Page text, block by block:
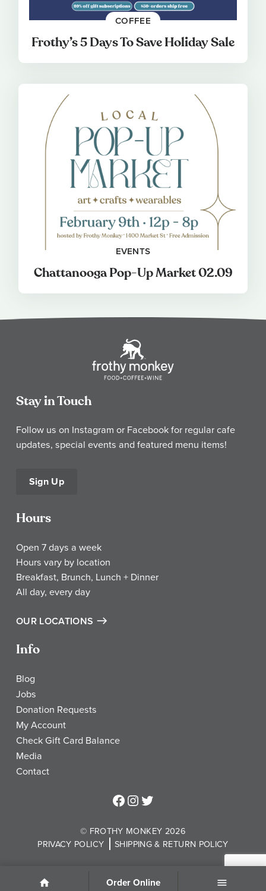
Order Online
COFFEE
Frothy’s 5 Days To Save Holiday Sale
EVENTS
Chattanooga Pop-Up Market 02.09
Stay in Touch
Follow us on Instagram or Facebook for regular cafe
updates, special events and featured menu items!
Sign Up
Hours
Open 7 days a week
Hours vary by location
Breakfast, Brunch, Lunch + Dinner
All day, every day
OUR LOCATIONS
Info
Blog
Jobs
Donation Requests
My Account
Check Gift Card Balance
Media
Contact
Frothy Monkey Facebook Page
Frothy Monkey Instagram PageFrothy Monkey Twitter Page
© FROTHY MONKEY 2026
PRIVACY POLICY
SHIPPING & RETURN POLICY